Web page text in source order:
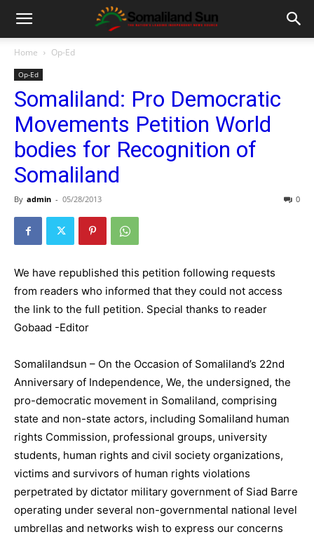
Home Op-Ed
Op-Ed
Somaliland: Pro Democratic
Movements Petition World
bodies for Recognition of
Somaliland
By admin - 05/28/2013 0
We have republished this petition following requests
from readers who informed that they could not access
the link to the full petition. Special thanks to reader
Gobaad -Editor
Somalilandsun – On the Occasion of Somaliland’s 22nd
Anniversary of Independence, We, the undersigned, the
pro-democratic movement in Somaliland, comprising
state and non-state actors, including Somaliland human
rights Commission, professional groups, university
students, human rights and civil society organizations,
victims and survivors of human rights violations
perpetrated by dictator military government of Siad Barre
operating under several non-governmental national level
umbrellas and networks wish to express our concerns